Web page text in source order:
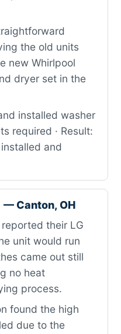
the old units
new Whirlpool
dryer set in the
installed washer
required · Result:
and
— Canton, OH
their LG
unit would run
came out still
no heat
process.
found the high
due to the